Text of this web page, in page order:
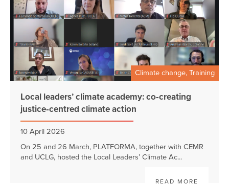
Climate change, Training
Local leaders’ climate academy: co‑creating
justice‑centred climate action
10 April 2026
On 25 and 26 March, PLATFORMA, together with CEMR
and UCLG, hosted the Local Leaders’ Climate Ac...
READ MORE